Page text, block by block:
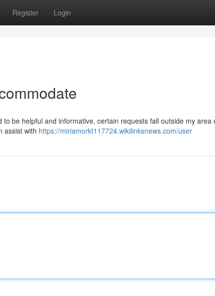
Register Login
be helpful and informative, certain requests fall outside my area
assist with https://miriamorkt117724.wikilinksnews.com/user